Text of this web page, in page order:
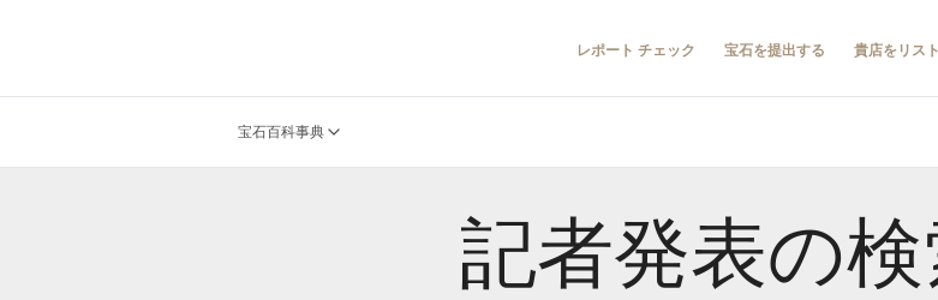
レポート チェック 宝石を提出する 貴店をリス
宝石百科事典
記者発表の